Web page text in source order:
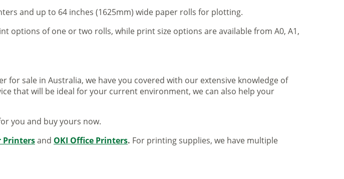
and up to 64 inches (1625mm) wide paper rolls for plotting.
options of one or two rolls, while print size options are available from A0, A1,
sale in Australia, we have you covered with our extensive knowledge of
that will be ideal for your current environment, we can also help your
you and buy yours now.
Printersand OKI Office Printers. For printing supplies, we have multiple